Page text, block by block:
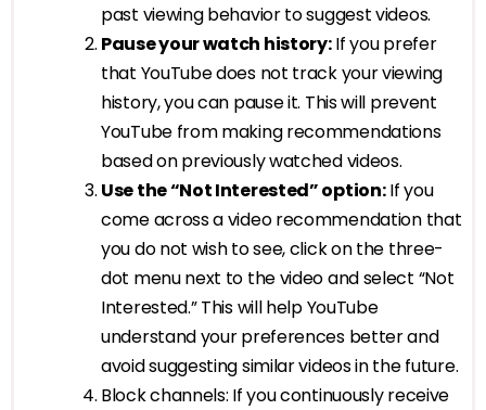
past viewing behavior to suggest videos.
Pause your watch history:If you prefer
that YouTube does not track your viewing
history, you can pause it. This will prevent
YouTube from making recommendations
based on previously watched videos.
Use the “Not Interested” option:If you
come across a video recommendation that
you do not wish to see, click on the three-
dot menu next to the video and select “Not
Interested.” This will help YouTube
understand your preferences better and
avoid suggesting similar videos in the future.
Block channels: If you continuously receive